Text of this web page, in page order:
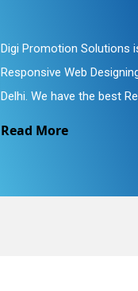
Digi Promotion Solutions
Responsive Web
Delhi. We have the best
Read More